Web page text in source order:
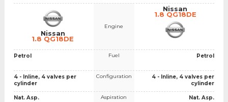
Nissan
1.8 QG18DE
Petrol
4 - Inline, 4 valves per
cylinder
Nat. Asp.
Engine
Fuel
Configuration
Aspiration
Nissan
1.8 QG18DE
Petrol
4 - Inline, 4 valves per
cylinder
Nat. Asp.